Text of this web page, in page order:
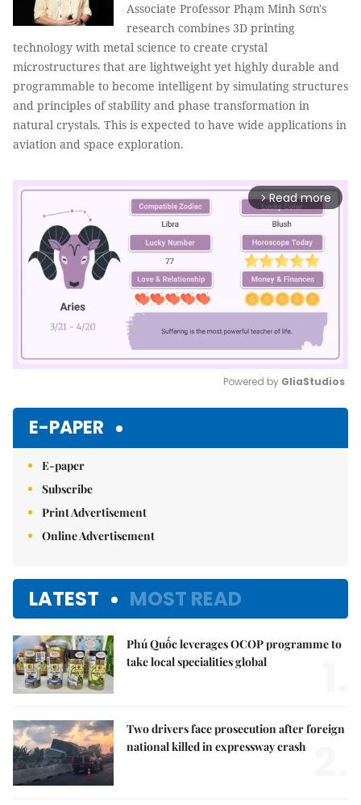
Associate Professor Phạm Minh Sơn's
research combines 3D printing
technology with metal science to create crystal
microstructures that are lightweight yet highly durable and
programmable to become intelligent by simulating structures
and principles of stability and phase transformation in
natural crystals. This is expected to have wide applications in
aviation and space exploration.
arrow_forward_ios Read more
Powered by GliaStudios
E-PAPER
E-paper
Subscribe
Print Advertisement
Online Advertisement
LATEST MOST READ
Phú Quốc leverages OCOP programme to
take local specialities global
Two drivers face prosecution after foreign
national killed in expressway crash